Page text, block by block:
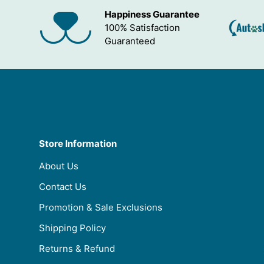
Happiness Guarantee
100% Satisfaction
Guaranteed
Store Information
About Us
Contact Us
Promotion & Sale Exclusions
Shipping Policy
Returns & Refund